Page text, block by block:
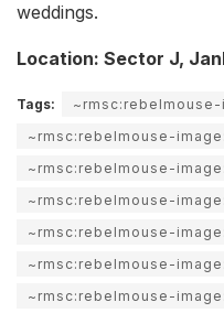
weddings.
Location: Sector J,
Tags:
~rmsc:rebelmouse-
~rmsc:rebelmouse-
~rmsc:rebelmouse-
~rmsc:rebelmouse-
~rmsc:rebelmouse-
~rmsc:rebelmouse-